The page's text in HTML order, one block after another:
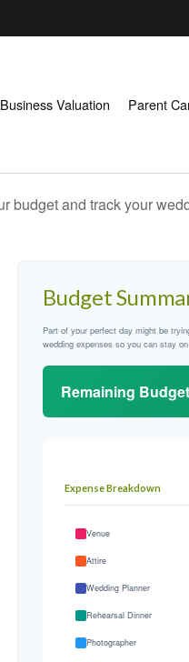
Business Valuation Parent
budget and track your
Budget
Part of your perfect day might be
wedding expenses so you can stay on
Remaining Budget
Expense Breakdown
Venue
Attire
Wedding Planner
Rehearsal Dinner
Photographer